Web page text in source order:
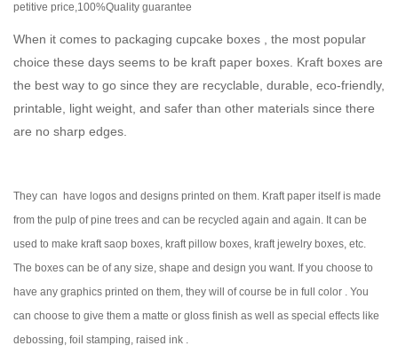
petitive price,100%Quality guarantee
When it comes to packaging cupcake boxes , the most popular
choice these days seems to be kraft paper boxes. Kraft boxes are
the best way to go since they are recyclable, durable, eco-friendly,
printable, light weight, and safer than other materials since there
are no sharp edges.
They can have logos and designs printed on them. Kraft paper itself is made
from the pulp of pine trees and can be recycled again and again. It can be
used to make kraft saop boxes, kraft pillow boxes, kraft jewelry boxes, etc.
The boxes can be of any size, shape and design you want. If you choose to
have any graphics printed on them, they will of course be in full color . You
can choose to give them a matte or gloss finish as well as special effects like
debossing, foil stamping, raised ink .